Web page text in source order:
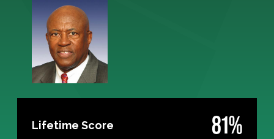
Lifetime Score 81%